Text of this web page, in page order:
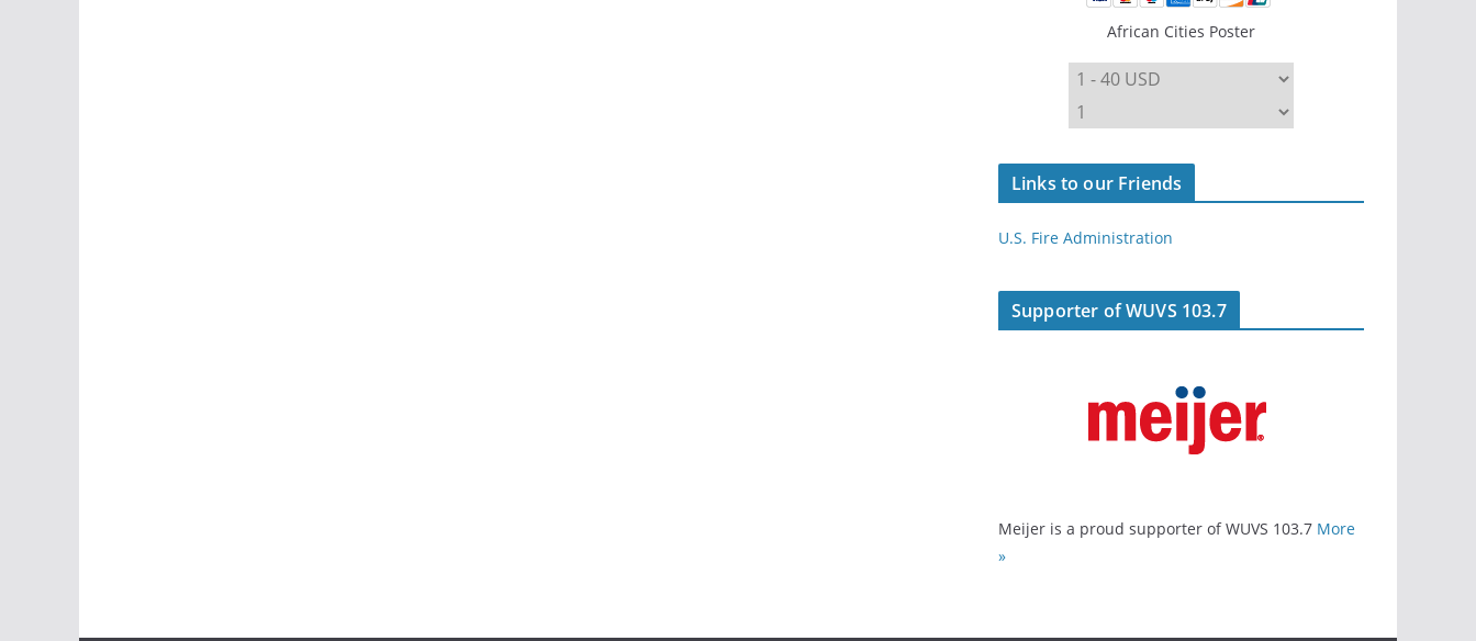
African Cities Poster
Links to our Friends
U.S. Fire Administration
Supporter of WUVS 103.7
Meijer is a proud supporter of WUVS 103.7 More
»